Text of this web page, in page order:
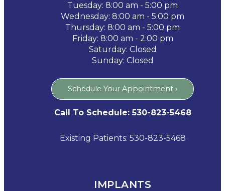
Tuesday: 8:00 am - 5:00 pm
Wednesday: 8:00 am - 5:00 pm
Thursday: 8:00 am - 5:00 pm
Friday: 8:00 am - 2:00 pm
Saturday: Closed
Sunday: Closed
Schedule Your Appointment ›
Call To Schedule: 530-823-5468
Existing Patients: 530-823-5468
IMPLANTS